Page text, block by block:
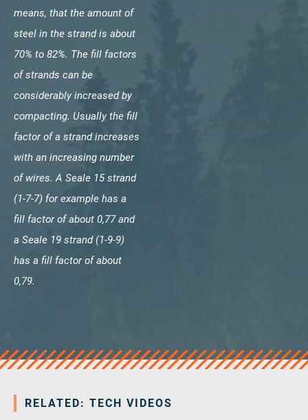
means, that the amount of
steel in the strand is about
70% to 82%. The fill factors
of strands can be
considerably increased by
compacting. Usually the fill
factor of a strand increases
with an increasing number
of wires. A Seale 15 strand
(1-7-7) for example has a
fill factor of about 0,77 and
a Seale 19 strand (1-9-9)
has a fill factor of about
0,79.
RELATED: TECH VIDEOS